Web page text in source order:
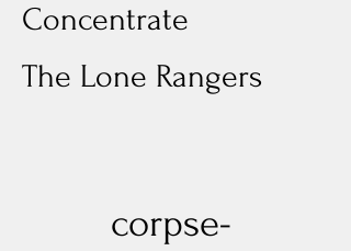
Concentrate
The Lone Rangers
corpse-